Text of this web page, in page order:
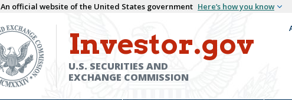
An official website of the United States government Here’s how you know
Investor.gov
U.S. SECURITIES AND
EXCHANGE COMMISSION